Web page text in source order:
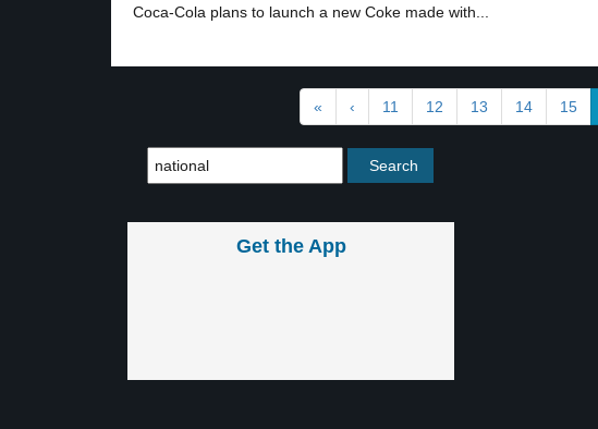
Coca-Cola plans to launch a new Coke made with...
« ‹ 11 12 13 14 15
Get the App